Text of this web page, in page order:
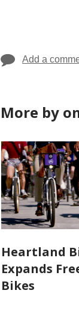
Add a
More by
Heartland
Expands
Bikes